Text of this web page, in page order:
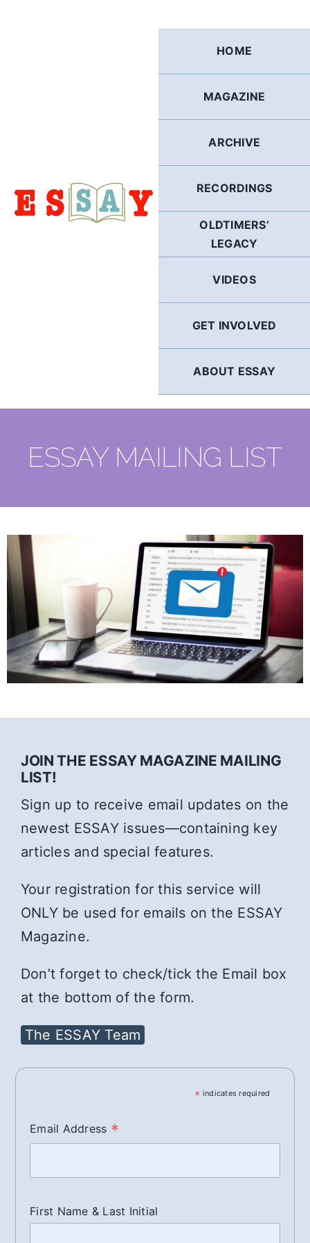
HOME
MAGAZINE
ARCHIVE
RECORDINGS
OLDTIMERS’
LEGACY
VIDEOS
GET INVOLVED
ABOUT ESSAY
ESSAY MAILING LIST
JOIN THE ESSAY MAGAZINE MAILING
LIST!
Sign up to receive email updates on the
newest ESSAY issues—containing key
articles and special features.
Your registration for this service will
ONLY be used for emails on the ESSAY
Magazine.
Don’t forget to check/tick the Email box
at the bottom of the form.
The ESSAY Team
* indicates required
Email Address *
First Name & Last Initial